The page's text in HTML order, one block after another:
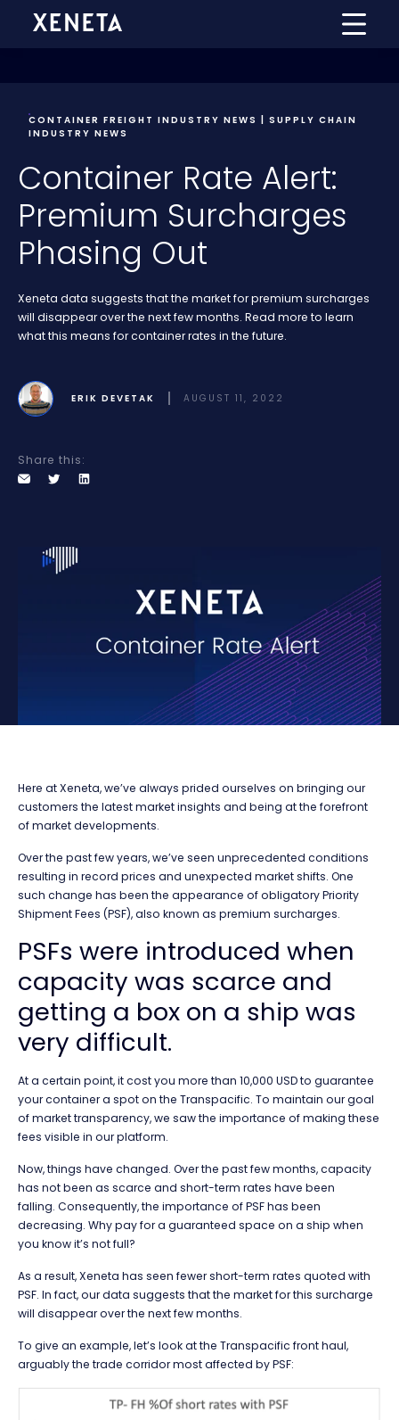
CONTAINER FREIGHT INDUSTRY NEWS | SUPPLY CHAIN
INDUSTRY NEWS
Container Rate Alert:
Premium Surcharges
Phasing Out
Xeneta data suggests that the market for premium surcharges
will disappear over the next few months. Read more to learn
what this means for container rates in the future.
ERIK DEVETAK AUGUST 11, 2022
Share this:
Here at Xeneta, we’ve always prided ourselves on bringing our
customers the latest market insights and being at the forefront
of market developments.
Over the past few years, we’ve seen unprecedented conditions
resulting in record prices and unexpected market shifts. One
such change has been the appearance of obligatory Priority
Shipment Fees (PSF), also known as premium surcharges.
PSFs were introduced when
capacity was scarce and
getting a box on a ship was
very difficult.
At a certain point, it cost you more than 10,000 USD to guarantee
your container a spot on the Transpacific. To maintain our goal
of market transparency, we saw the importance of making these
fees visible in our platform.
Now, things have changed. Over the past few months, capacity
has not been as scarce and short-term rates have been
falling. Consequently, the importance of PSF has been
decreasing. Why pay for a guaranteed space on a ship when
you know it’s not full?
As a result, Xeneta has seen fewer short-term rates quoted with
PSF. In fact, our data suggests that the market for this surcharge
will disappear over the next few months.
To give an example, let’s look at the Transpacific front haul,
arguably the trade corridor most affected by PSF: